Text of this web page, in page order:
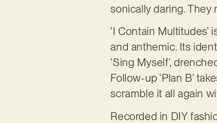
sonically daring.
‘I Contain Multitudes’
and anthemic. Its
‘Sing Myself’,
Follow-up ‘Plan B’
scramble it all again
Recorded in DIY